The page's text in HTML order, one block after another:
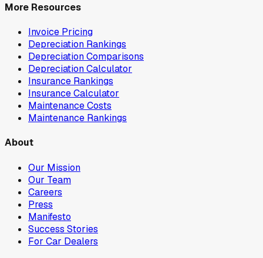
More Resources
Invoice Pricing
Depreciation Rankings
Depreciation Comparisons
Depreciation Calculator
Insurance Rankings
Insurance Calculator
Maintenance Costs
Maintenance Rankings
About
Our Mission
Our Team
Careers
Press
Manifesto
Success Stories
For Car Dealers